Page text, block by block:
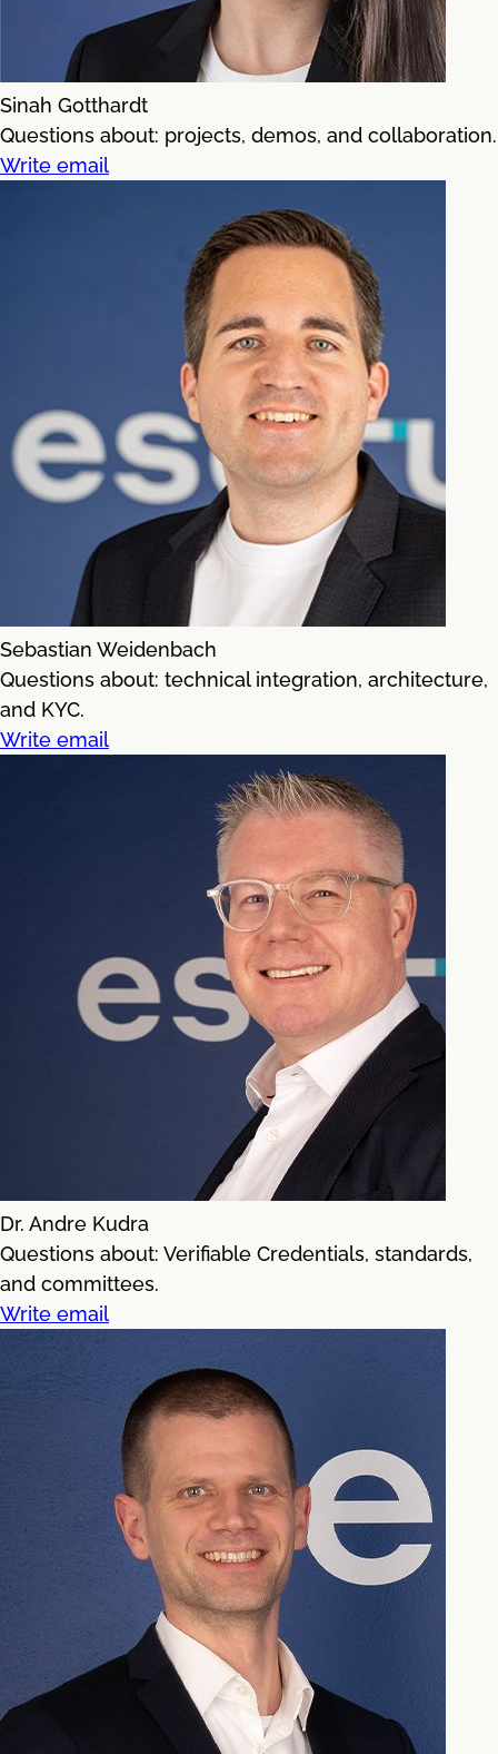
Sinah Gotthardt
Questions about: projects, demos, and collaboration.
Write email
Sebastian Weidenbach
Questions about: technical integration, architecture,
and KYC.
Write email
Dr. Andre Kudra
Questions about: Verifiable Credentials, standards,
and committees.
Write email